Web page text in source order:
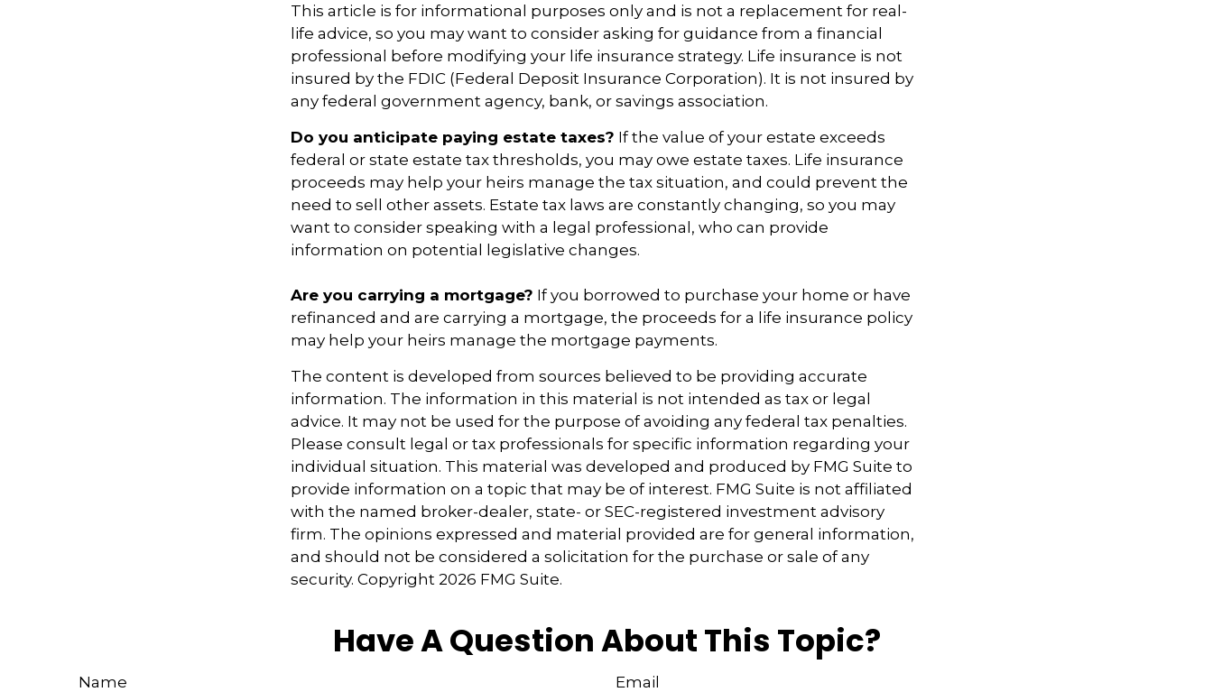
This article is for informational purposes only and is not a replacement for real-
life advice, so you may want to consider asking for guidance from a financial
professional before modifying your life insurance strategy. Life insurance is not
insured by the FDIC (Federal Deposit Insurance Corporation). It is not insured by
any federal government agency, bank, or savings association.
Do you anticipate paying estate taxes? If the value of your estate exceeds
federal or state estate tax thresholds, you may owe estate taxes. Life insurance
proceeds may help your heirs manage the tax situation, and could prevent the
need to sell other assets. Estate tax laws are constantly changing, so you may
want to consider speaking with a legal professional, who can provide
information on potential legislative changes.
Are you carrying a mortgage? If you borrowed to purchase your home or have
refinanced and are carrying a mortgage, the proceeds for a life insurance policy
may help your heirs manage the mortgage payments.
The content is developed from sources believed to be providing accurate
information. The information in this material is not intended as tax or legal
advice. It may not be used for the purpose of avoiding any federal tax penalties.
Please consult legal or tax professionals for specific information regarding your
individual situation. This material was developed and produced by FMG Suite to
provide information on a topic that may be of interest. FMG Suite is not affiliated
with the named broker-dealer, state- or SEC-registered investment advisory
firm. The opinions expressed and material provided are for general information,
and should not be considered a solicitation for the purchase or sale of any
security. Copyright 2026 FMG Suite.
Have A Question About This Topic?
Name Email